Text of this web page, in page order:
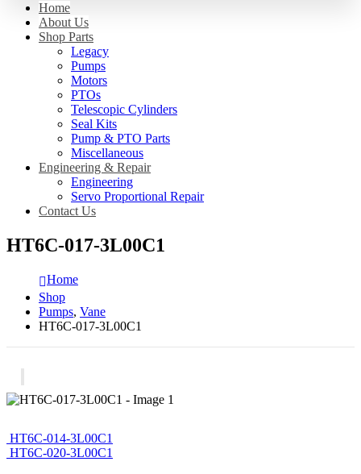
Home
About Us
Shop Parts
Legacy
Pumps
Motors
PTOs
Telescopic Cylinders
Seal Kits
Pump & PTO Parts
Miscellaneous
Engineering & Repair
Engineering
Servo Proportional Repair
Contact Us
HT6C-017-3L00C1
Home
Shop
Pumps, Vane
HT6C-017-3L00C1
HT6C-014-3L00C1
HT6C-020-3L00C1